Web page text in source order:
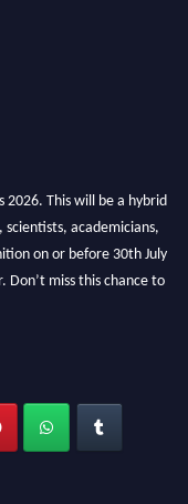
2026. This will be a hybrid
academicians,
on or before 30th July
Don’t miss this chance to